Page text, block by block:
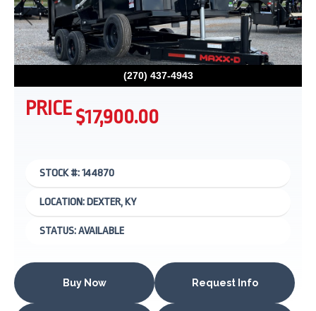
(270) 437-4943
Previous Next
PRICE$17,900.00
STOCK #: 144870
LOCATION: DEXTER, KY
STATUS: AVAILABLE
Buy Now Request Info